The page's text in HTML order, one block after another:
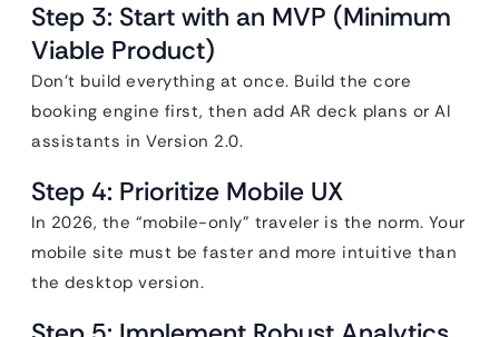
Step 3: Start with an MVP (Minimum
Viable Product)
Don’t build everything at once. Build the core
booking engine first, then add AR deck plans or AI
assistants in Version 2.0.
Step 4: Prioritize Mobile UX
In 2026, the “mobile-only” traveler is the norm. Your
mobile site must be faster and more intuitive than
the desktop version.